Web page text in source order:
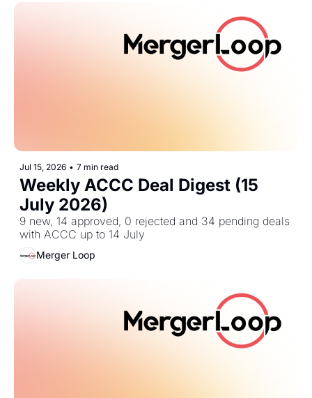
Jul 15, 2026 • 7 min read
Weekly ACCC Deal Digest (15
July 2026)
9 new, 14 approved, 0 rejected and 34 pending deals
with ACCC up to 14 July
Merger Loop